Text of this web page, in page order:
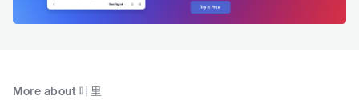
More about 叶里